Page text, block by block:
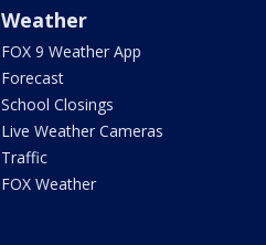
Weather
FOX 9 Weather App
Forecast
School Closings
Live Weather Cameras
Traffic
FOX Weather